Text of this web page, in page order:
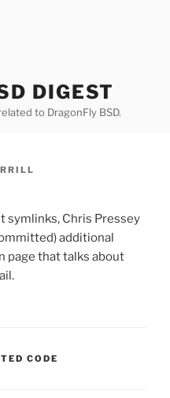
DIGEST
to DragonFly BSD.
symlinks, Chris Pressey
additional
page that talks about
CODE